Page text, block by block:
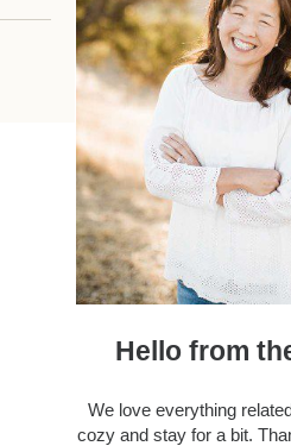
Hello from
We love everything
cozy and stay for a bit.